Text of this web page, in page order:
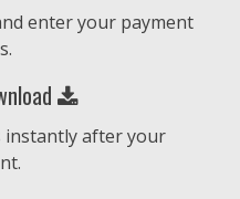
enter your payment
instantly after your